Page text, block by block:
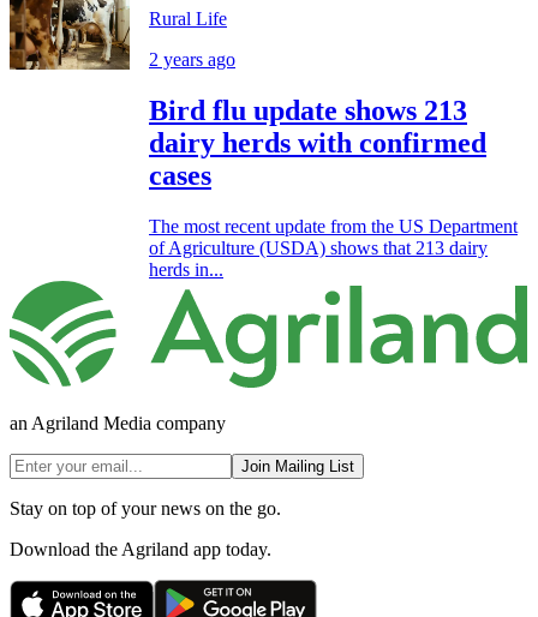
Rural Life
2 years ago
Bird flu update shows 213
dairy herds with confirmed
cases
The most recent update from the US Department
of Agriculture (USDA) shows that 213 dairy
herds in...
an Agriland Media company
Join Mailing List
Stay on top of your news on the go.
Download the Agriland app today.